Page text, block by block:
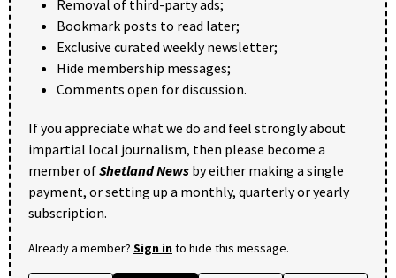
Removal of third-party ads;
Bookmark posts to read later;
Exclusive curated weekly newsletter;
Hide membership messages;
Comments open for discussion.
If you appreciate what we do and feel strongly about
impartial local journalism, then please become a
member ofShetland News by either making a single
payment, or setting up a monthly, quarterly or yearly
subscription.
Already a member? Sign into hide this message.